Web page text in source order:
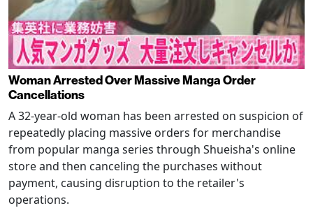
Woman Arrested Over Massive Manga Order
Cancellations
A 32-year-old woman has been arrested on suspicion of
repeatedly placing massive orders for merchandise
from popular manga series through Shueisha's online
store and then canceling the purchases without
payment, causing disruption to the retailer's
operations.